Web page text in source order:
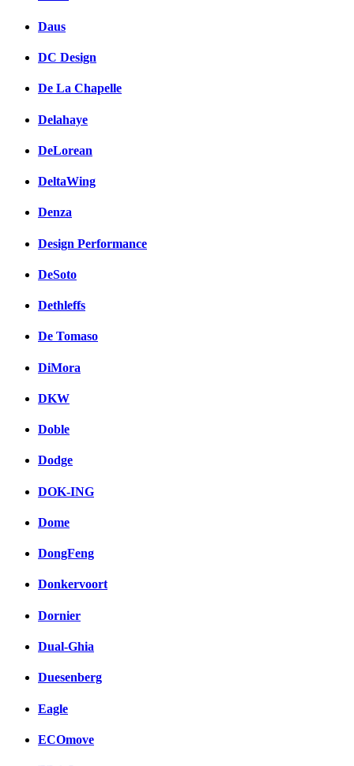
Daus
DC Design
De La Chapelle
Delahaye
DeLorean
DeltaWing
Denza
Design Performance
DeSoto
Dethleffs
De Tomaso
DiMora
DKW
Doble
Dodge
DOK-ING
Dome
DongFeng
Donkervoort
Dornier
Dual-Ghia
Duesenberg
Eagle
ECOmove